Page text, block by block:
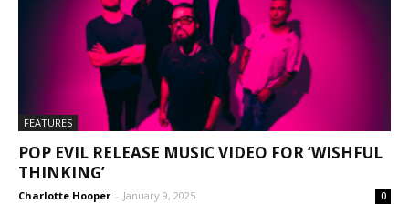
FEATURES
POP EVIL RELEASE MUSIC VIDEO FOR ‘WISHFUL
THINKING’
Charlotte Hooper - January 9, 2025 0